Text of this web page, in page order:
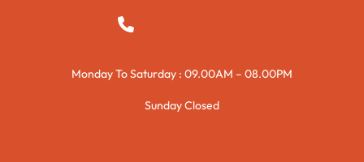
+923015421144
Monday To Saturday : 09.00AM – 08.00PM
Sunday Closed